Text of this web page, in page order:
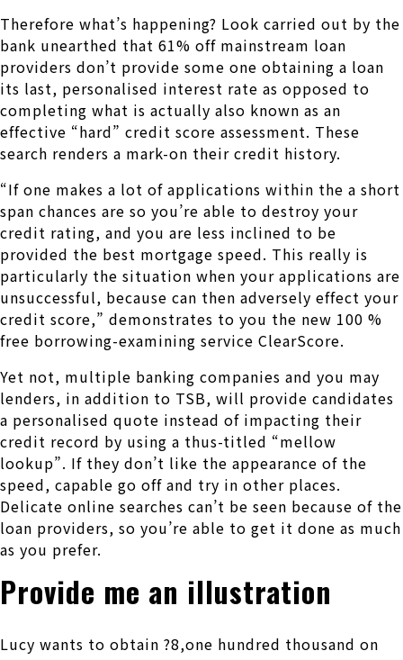
Therefore what’s happening? Look carried out by the
bank unearthed that 61% off mainstream loan
providers don’t provide some one obtaining a loan
its last, personalised interest rate as opposed to
completing what is actually also known as an
effective “hard” credit score assessment. These
search renders a mark-on their credit history.
“If one makes a lot of applications within the a short
span chances are so you’re able to destroy your
credit rating, and you are less inclined to be
provided the best mortgage speed. This really is
particularly the situation when your applications are
unsuccessful, because can then adversely effect your
credit score,” demonstrates to you the new 100 %
free borrowing-examining service ClearScore.
Yet not, multiple banking companies and you may
lenders, in addition to TSB, will provide candidates
a personalised quote instead of impacting their
credit record by using a thus-titled “mellow
lookup”. If they don’t like the appearance of the
speed, capable go off and try in other places.
Delicate online searches can’t be seen because of the
loan providers, so you’re able to get it done as much
as you prefer.
Provide me an illustration
Lucy wants to obtain ?8,one hundred thousand on